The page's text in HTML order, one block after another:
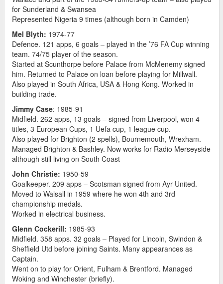
for Sunderland & Swansea
Represented Nigeria 9 times (although born in Camden)
Mel Blyth: 1974-77
Defence. 121 apps, 6 goals – played in the ’76 FA Cup winning
team. 74/75 player of the season.
Started at Scunthorpe before Palace from McMenemy signed
him. Returned to Palace on loan before playing for Millwall.
Also played in South Africa, USA & Hong Kong. Worked in
building trade.
Jimmy Case: 1985-91
Midfield. 262 apps, 13 goals – signed from Liverpool, won 4
titles, 3 European Cups, 1 Uefa cup, 1 league cup.
Also played for Brighton (2 spells), Bournemouth, Wrexham.
Managed Brighton & Bashley. Now works for Radio Merseyside
although still living on South Coast
John Christie: 1950-59
Goalkeeper. 209 apps – Scotsman signed from Ayr United.
Moved to Walsall in 1959 where he won 4th and 3rd
championship medals.
Worked in electrical business.
Glenn Cockerill: 1985-93
Midfield. 358 apps. 32 goals – Played for Lincoln, Swindon &
Sheffield Utd before joining Saints. Many appearances as
Captain.
Went on to play for Orient, Fulham & Brentford. Managed
Woking and Winchester (briefly).